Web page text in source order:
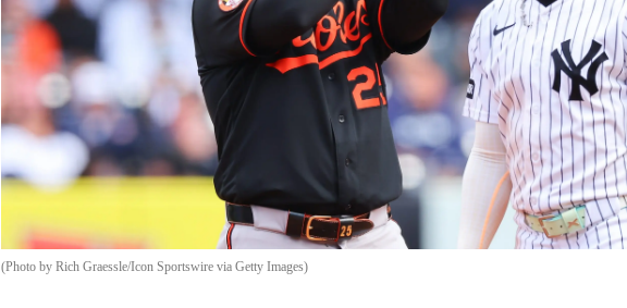
(Photo by Rich Graessle/Icon Sportswire via Getty Images)